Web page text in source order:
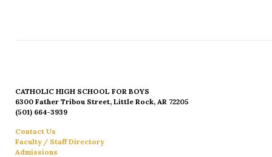
CATHOLIC HIGH SCHOOL FOR BOYS
6300 Father Tribou Street, Little Rock, AR 72205
(501) 664-3939
Contact Us
Faculty / Staff Directory
Admissions